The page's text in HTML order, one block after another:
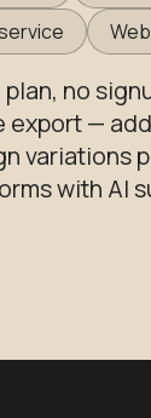
no
export —
variations
with AI